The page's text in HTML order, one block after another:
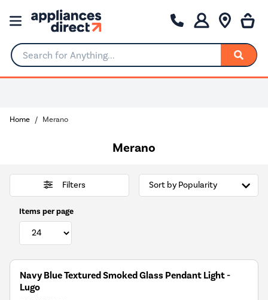
Search for Anything...
Home Merano
Merano
Filters
Items per page
Navy Blue Textured Smoked Glass Pendant Light -
Lugo